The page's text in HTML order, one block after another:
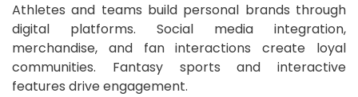
Athletes and teams build personal brands through
digital platforms. Social media integration,
merchandise, and fan interactions create loyal
communities. Fantasy sports and interactive
features drive engagement.